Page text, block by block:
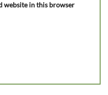
website in this browser